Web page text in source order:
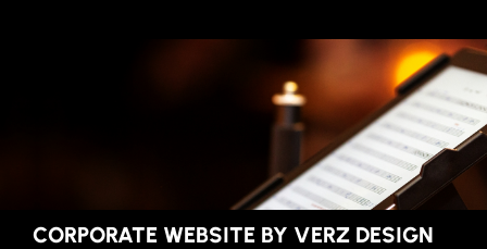
CORPORATE WEBSITE BY VERZ DESIGN